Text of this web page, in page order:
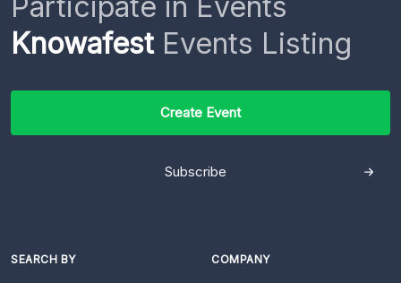
Participate in Events
KnowafestEvents Listing
Create Event
Subscribe
SEARCH BY COMPANY